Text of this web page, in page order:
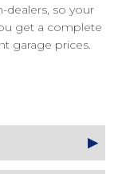
dealers, so your
get a complete
garage prices.